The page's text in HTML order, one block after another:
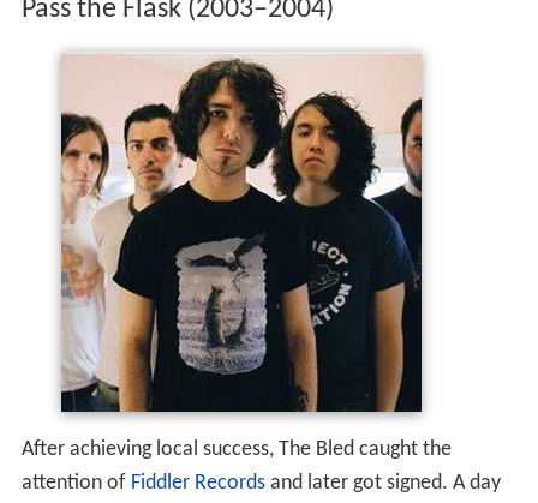
Pass the Flask (2003–2004)
After achieving local success, The Bled caught the
attention of Fiddler Recordsand later got signed. A day